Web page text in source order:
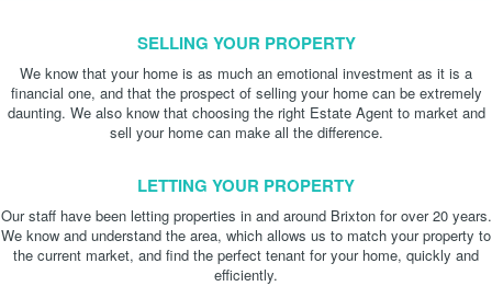
SELLING YOUR PROPERTY
We know that your home is as much an emotional investment as it is a
financial one, and that the prospect of selling your home can be extremely
daunting. We also know that choosing the right Estate Agent to market and
sell your home can make all the difference.
LETTING YOUR PROPERTY
Our staff have been letting properties in and around Brixton for over 20 years.
We know and understand the area, which allows us to match your property to
the current market, and find the perfect tenant for your home, quickly and
efficiently.